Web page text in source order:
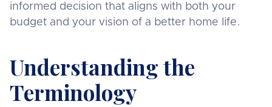
informed decision that aligns with both your
budget and your vision of a better home life.
Understanding the
Terminology